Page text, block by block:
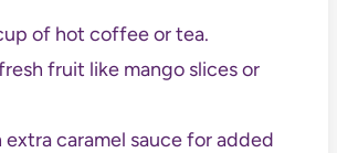
of hot coffee or tea.
fruit like mango slices or
extra caramel sauce for added